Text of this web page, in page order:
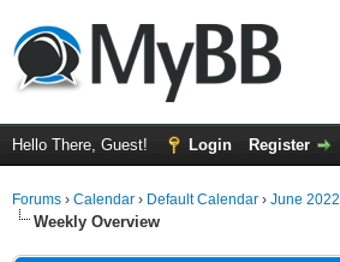
Hello There, Guest! Login Register
Forums › Calendar › Default Calendar › June 2022
Weekly Overview